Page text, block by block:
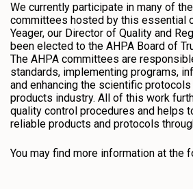
We currently participate in many of
committees hosted by this essential
Yeager, our Director of Quality and
been elected to the AHPA Board of
The AHPA committees are
standards, implementing programs,
and enhancing the scientific protocols
products industry. All of this work
quality control procedures and helps
reliable products and protocols
You may find more information at the